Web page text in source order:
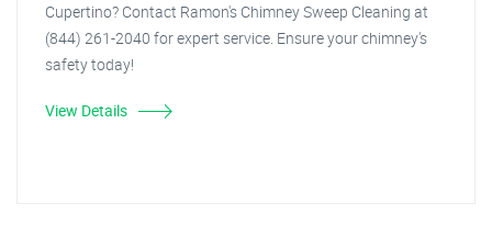
Cupertino? Contact Ramon's Chimney Sweep Cleaning at
(844) 261-2040 for expert service. Ensure your chimney's
safety today!
View Details